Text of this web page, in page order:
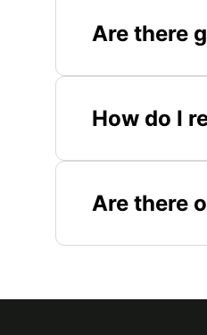
Are there
How do I
Are there